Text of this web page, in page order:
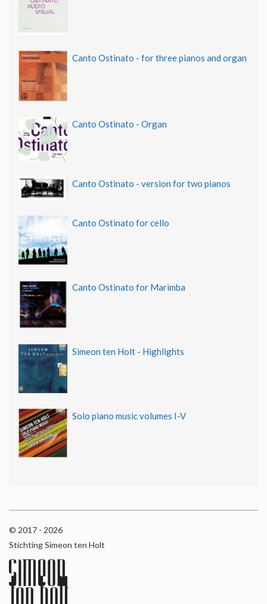
Canto Ostinato - for three pianos and organ
Canto Ostinato - Organ
Canto Ostinato - version for two pianos
Canto Ostinato for cello
Canto Ostinato for Marimba
Simeon ten Holt - Highlights
Solo piano music volumes I-V
© 2017 - 2026
Stichting Simeon ten Holt